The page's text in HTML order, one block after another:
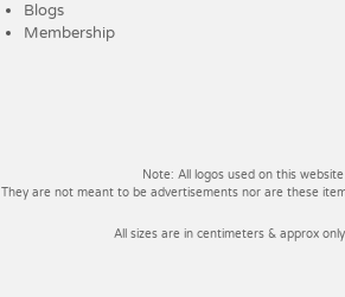
Blogs
Membership
Note: All logos used on this
They are not meant to be advertisements nor are these
All sizes are in centimeters & approx